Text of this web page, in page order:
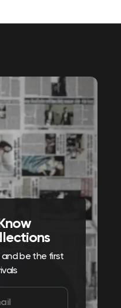
and be the first